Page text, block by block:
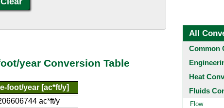
year Conversion Table
foot/year [ac*ft/y]
ac*ft/y
All
Common
Heat
Fluids
Flow